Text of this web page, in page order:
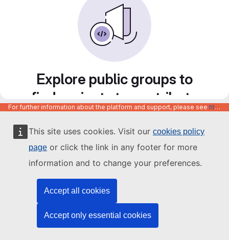
This site uses cookies. Visit our cookies policy
page or click the link in any footer for more
information and to change your preferences.
Accept all cookies
Accept only essential cookies
Explore public groups to
find projects to contribute
to
For further information about the platform and support, please see https://code.europa.eu/info/about